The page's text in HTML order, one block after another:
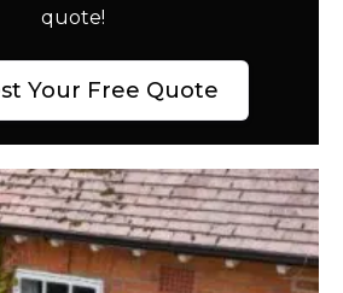
quote!
Your Free Quote